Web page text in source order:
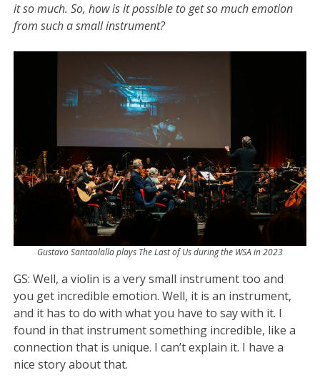
it so much. So, how is it possible to get so much emotion
from such a small instrument?
Gustavo Santaolalla plays The Last of Us during the WSA in 2023
GS: Well, a violin is a very small instrument too and
you get incredible emotion. Well, it is an instrument,
and it has to do with what you have to say with it. I
found in that instrument something incredible, like a
connection that is unique. I can’t explain it. I have a
nice story about that.